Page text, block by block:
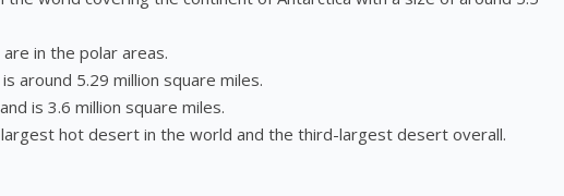
in the polar areas.
around 5.29 million square miles.
is 3.6 million square miles.
largest hot desert in the world and the third-largest desert overall.